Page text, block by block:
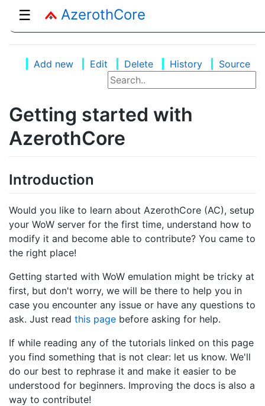
☰ AzerothCore
Add new Edit Delete History Source
Getting started with
AzerothCore
Introduction
Would you like to learn about AzerothCore (AC), setup
your WoW server for the first time, understand how to
modify it and become able to contribute? You came to
the right place!
Getting started with WoW emulation might be tricky at
first, but don't worry, we will be there to help you in
case you encounter any issue or have any questions to
ask. Just read this page before asking for help.
If while reading any of the tutorials linked on this page
you find something that is not clear: let us know. We'll
do our best to rephrase it and make it easier to be
understood for beginners. Improving the docs is also a
way to contribute!